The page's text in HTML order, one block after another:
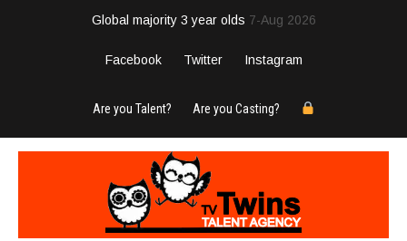
Global majority 3 year olds 7-Aug 2026
Facebook Twitter Instagram
Are you Talent? Are you Casting?